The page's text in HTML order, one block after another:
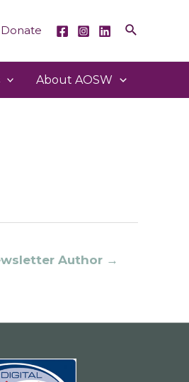
Donate
About AOSW
Author →